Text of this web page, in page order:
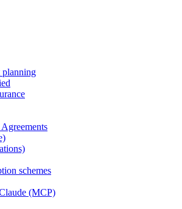
planning
schemes
(MCP)